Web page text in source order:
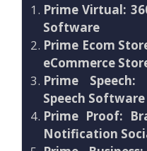
Prime Virtual:
Software
Prime Ecom
eCommerce
Prime
Speech Software
Prime Proof:
Notification